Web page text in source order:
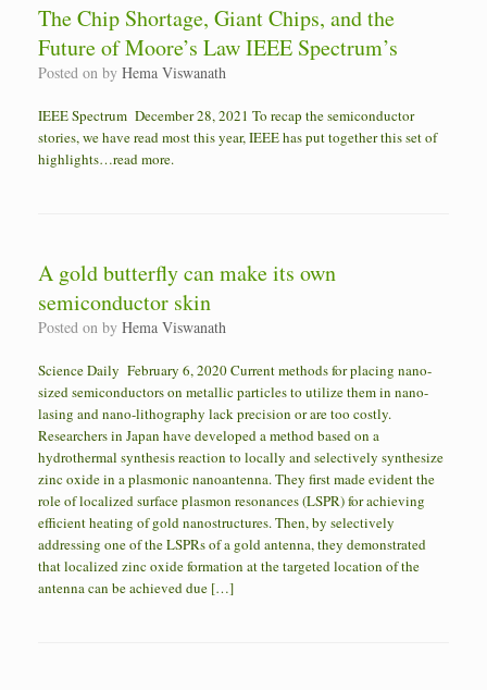
The Chip Shortage, Giant Chips, and the
Future of Moore’s Law IEEE Spectrum’s
Posted on by Hema Viswanath
IEEE Spectrum December 28, 2021 To recap the semiconductor
stories, we have read most this year, IEEE has put together this set of
highlights…read more.
A gold butterfly can make its own
semiconductor skin
Posted on by Hema Viswanath
Science Daily February 6, 2020 Current methods for placing nano-
sized semiconductors on metallic particles to utilize them in nano-
lasing and nano-lithography lack precision or are too costly.
Researchers in Japan have developed a method based on a
hydrothermal synthesis reaction to locally and selectively synthesize
zinc oxide in a plasmonic nanoantenna. They first made evident the
role of localized surface plasmon resonances (LSPR) for achieving
efficient heating of gold nanostructures. Then, by selectively
addressing one of the LSPRs of a gold antenna, they demonstrated
that localized zinc oxide formation at the targeted location of the
antenna can be achieved due […]